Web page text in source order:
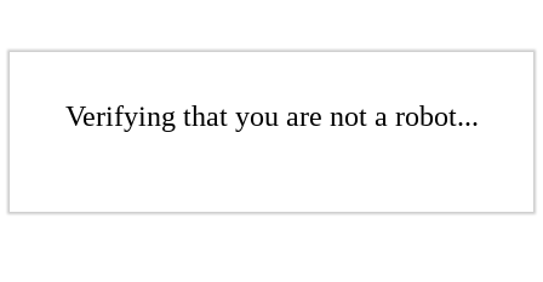
Verifying that you are not a robot...